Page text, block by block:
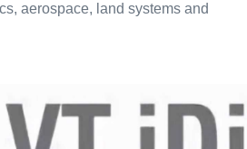
aerospace, land systems and